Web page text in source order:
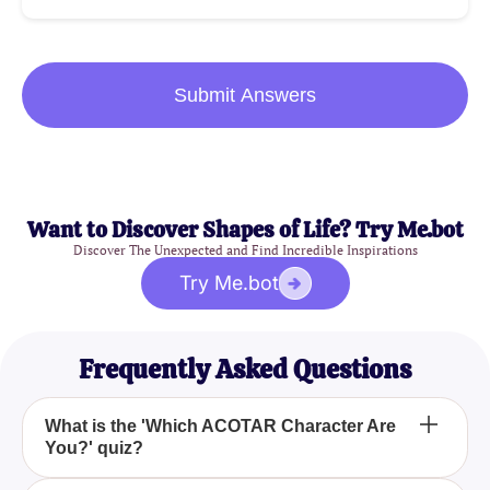
Submit Answers
Want to Discover Shapes of Life? Try Me.bot
Discover The Unexpected and Find Incredible Inspirations
Try Me.bot
Frequently Asked Questions
What is the 'Which ACOTAR Character Are
You?' quiz?